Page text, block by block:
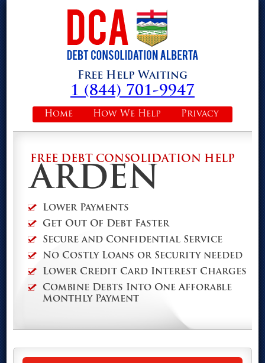
Free Help Waiting
1 (844) 701-9947
Privacy
How We Help
Home
FREE DEBT CONSOLIDATION HELP
ARDEN
Lower Payments
Get Out Of Debt Faster
Secure and Confidential Service
No Costly Loans or Security needed
Lower Credit Card Interest Charges
Combine Debts Into One Afforable
Monthly Payment